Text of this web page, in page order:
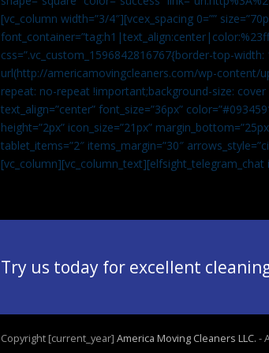
[vc_column width=”3/4″][vcex_spacing 0=””
css=”.vc_custom_1596842816767{border-top-
url(http://americamovingcleaners.com/wp-content/
repeat: no-repeat !important;background-size: cover
text_align=”center” font_size=”36px”
height=”2px” icon_size=”21px”
tablet_items=”2″ items_margin=”30″
[vc_column][vc_column_text][elfsight_telegram_chat
Try us today for excellent
Copyright [current_year] America Moving Cleaners LLC. -